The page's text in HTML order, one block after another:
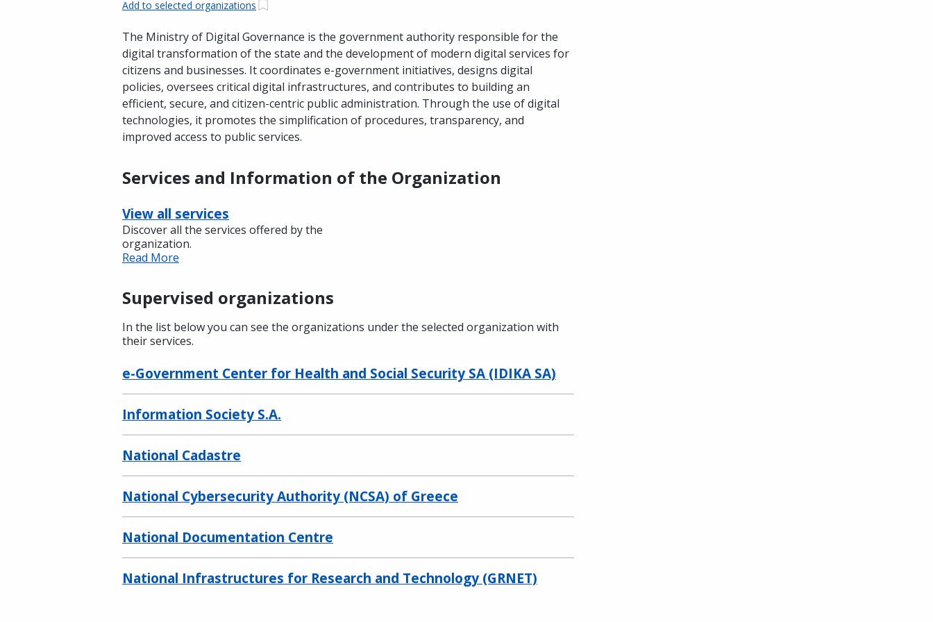
Add to selected organizations
The Ministry of Digital Governance is the government authority responsible for the
digital transformation of the state and the development of modern digital services for
citizens and businesses. It coordinates e-government initiatives, designs digital
policies, oversees critical digital infrastructures, and contributes to building an
efficient, secure, and citizen-centric public administration. Through the use of digital
technologies, it promotes the simplification of procedures, transparency, and
improved access to public services.
Services and Information of the Organization
View all services
Discover all the services offered by the
organization.
Read More
Supervised organizations
In the list below you can see the organizations under the selected organization with
their services.
e-Government Center for Health and Social Security SA (IDIKA SA)
Information Society S.A.
National Cadastre
National Cybersecurity Authority (NCSA) of Greece
National Documentation Centre
National Infrastructures for Research and Technology (GRNET)